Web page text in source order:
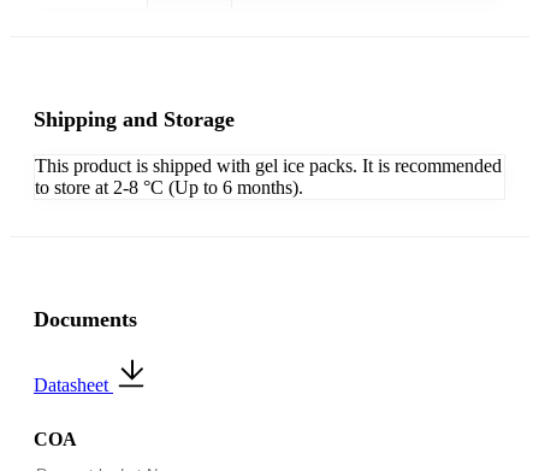
Shipping and Storage
This product is shipped with gel ice packs. It is recommended
to store at 2-8 °C (Up to 6 months).
Documents
Datasheet
COA